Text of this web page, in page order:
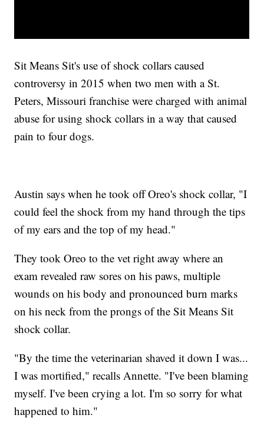
Sit Means Sit's use of shock collars caused
controversy in 2015 when two men with a St.
Peters, Missouri franchise were charged with animal
abuse for using shock collars in a way that caused
pain to four dogs.
Austin says when he took off Oreo's shock collar, "I
could feel the shock from my hand through the tips
of my ears and the top of my head."
They took Oreo to the vet right away where an
exam revealed raw sores on his paws, multiple
wounds on his body and pronounced burn marks
on his neck from the prongs of the Sit Means Sit
shock collar.
"By the time the veterinarian shaved it down I was...
I was mortified," recalls Annette. "I've been blaming
myself. I've been crying a lot. I'm so sorry for what
happened to him."